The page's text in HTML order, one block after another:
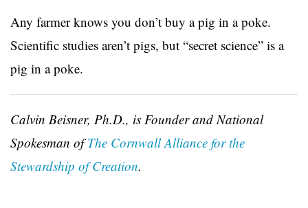
Any farmer knows you don’t buy a pig in a poke.
Scientific studies aren’t pigs, but “secret science” is a
pig in a poke.
Calvin Beisner, Ph.D., is Founder and National
Spokesman ofThe Cornwall Alliance for the
Stewardship of Creation.